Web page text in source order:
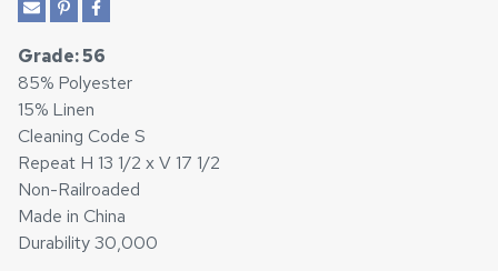
Grade: 56
85% Polyester
15% Linen
Cleaning Code S
Repeat H 13 1/2 x V 17 1/2
Non-Railroaded
Made in China
Durability 30,000